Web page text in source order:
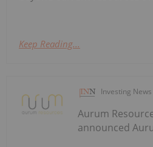
Keep Reading...
Investing
Aurum
announced